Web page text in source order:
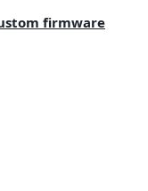
firmware